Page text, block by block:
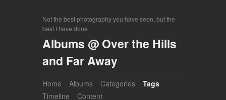
Not the best photography you have seen, but the
best I have done
Albums @ Over the Hills
and Far Away
Home Albums Categories
Tags
Timeline
Content